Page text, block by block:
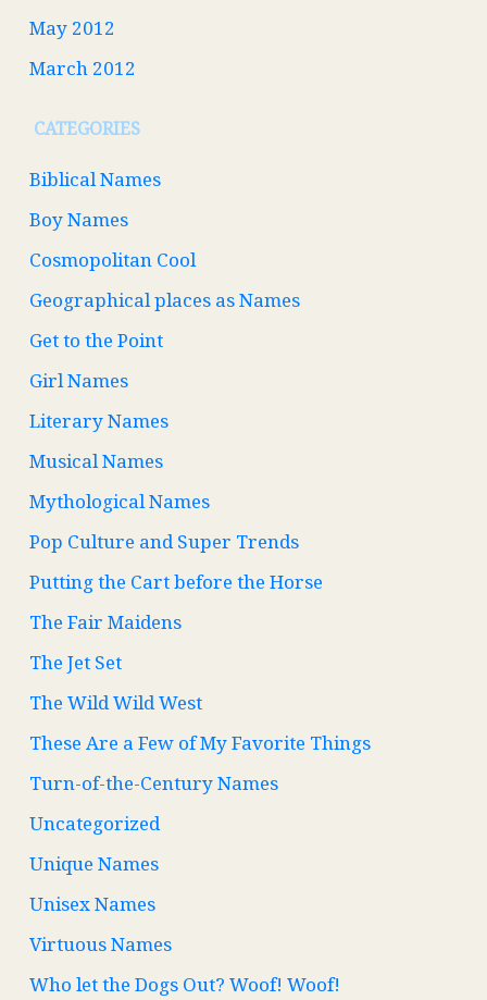
May 2012
March 2012
CATEGORIES
Biblical Names
Boy Names
Cosmopolitan Cool
Geographical places as Names
Get to the Point
Girl Names
Literary Names
Musical Names
Mythological Names
Pop Culture and Super Trends
Putting the Cart before the Horse
The Fair Maidens
The Jet Set
The Wild Wild West
These Are a Few of My Favorite Things
Turn-of-the-Century Names
Uncategorized
Unique Names
Unisex Names
Virtuous Names
Who let the Dogs Out? Woof! Woof!